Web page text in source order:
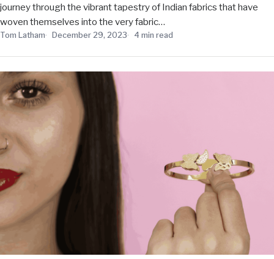
journey through the vibrant tapestry of Indian fabrics that have
woven themselves into the very fabric…
Tom Latham December 29, 2023 4 min read